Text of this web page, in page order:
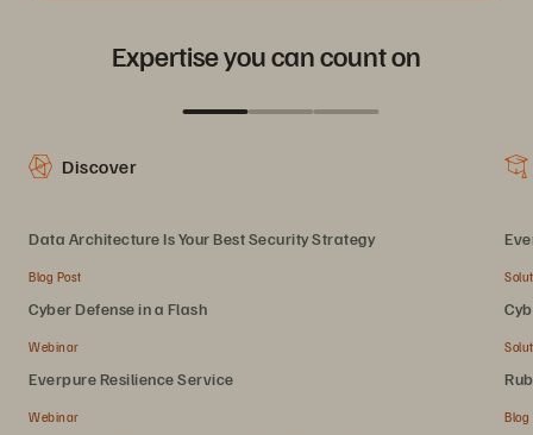
Expertise you can count on
Discover
Data Architecture Is Your Best Security Strategy
Blog Post
Cyber Defense in a Flash
Webinar
Everpure Resilience Service
Webinar Blog